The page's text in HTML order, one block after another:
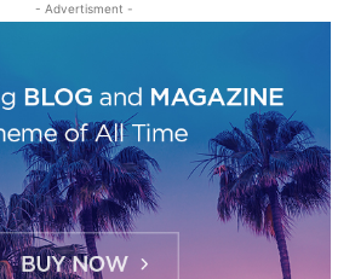
- Advertisment -